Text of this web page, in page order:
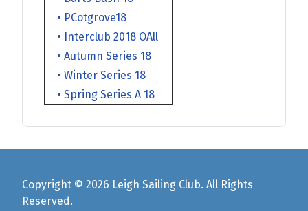
• PCotgrove18
• Interclub 2018 OAll
• Autumn Series 18
• Winter Series 18
• Spring Series A 18
Copyright © 2026 Leigh Sailing Club. All Rights
Reserved.